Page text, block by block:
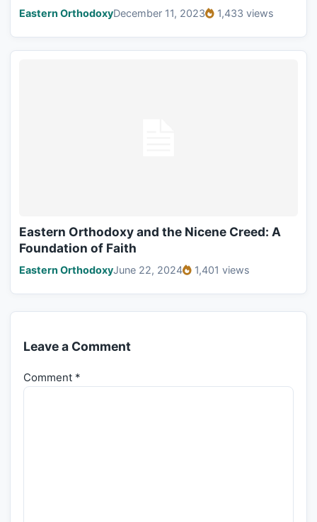
Eastern OrthodoxyDecember 11, 2023 1,433 views
Eastern Orthodoxy and the Nicene Creed: A
Foundation of Faith
Eastern OrthodoxyJune 22, 2024 1,401 views
Leave a Comment
Comment *